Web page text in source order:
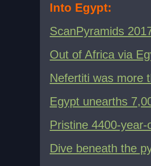
Into Egypt:
ScanPyramids
Out of Africa via
Nefertiti was more
Egypt unearths
Pristine 4400-
Dive beneath the